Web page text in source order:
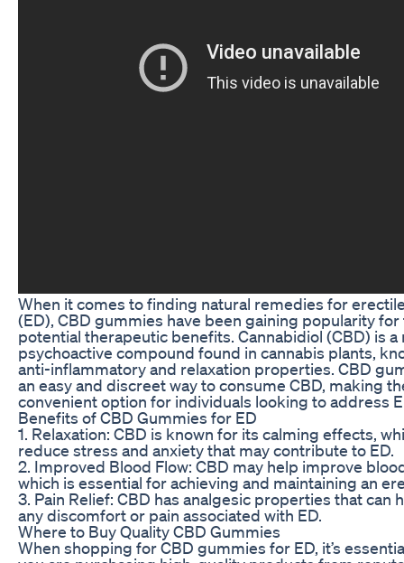
When it comes to finding natural remedies for
(ED), CBD gummies have been gaining popularity
potential therapeutic benefits. Cannabidiol (CBD) is a
psychoactive compound found in cannabis plants,
anti-inflammatory and relaxation properties. CBD
an easy and discreet way to consume CBD, making
convenient option for individuals looking to address
Benefits of CBD Gummies for ED
1. Relaxation: CBD is known for its calming effects,
reduce stress and anxiety that may contribute to ED.
2. Improved Blood Flow: CBD may help improve
which is essential for achieving and maintaining an
3. Pain Relief: CBD has analgesic properties that can
any discomfort or pain associated with ED.
Where to Buy Quality CBD Gummies
When shopping for CBD gummies for ED, it’s